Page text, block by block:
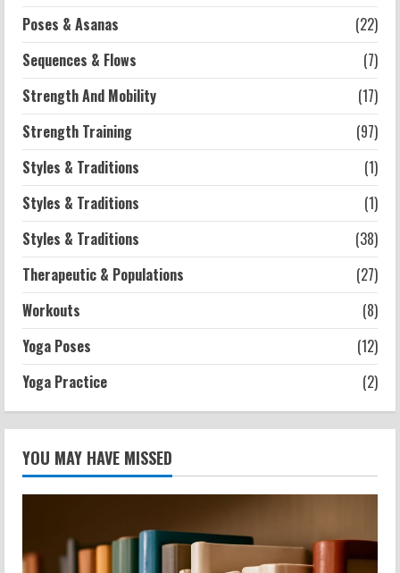
Poses & Asanas
(22)
Sequences & Flows
(7)
Strength And Mobility
(17)
Strength Training
(97)
Styles & Traditions
(1)
Styles & Traditions
(1)
Styles & Traditions
(38)
Therapeutic & Populations
(27)
Workouts
(8)
Yoga Poses
(12)
Yoga Practice
(2)
YOU MAY HAVE MISSED